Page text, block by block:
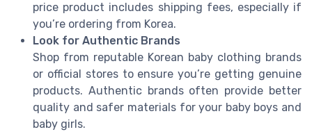
price product includes shipping fees, especially if
you’re ordering from Korea.
Look for Authentic Brands
Shop from reputable Korean baby clothing brands
or official stores to ensure you’re getting genuine
products. Authentic brands often provide better
quality and safer materials for your baby boys and
baby girls.